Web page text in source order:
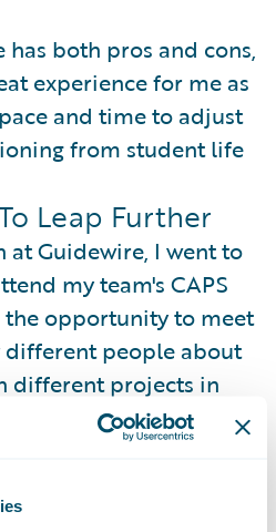
both pros and cons,
experience for me as
and time to adjust
from student life
Leap Further
Guidewire, I went to
my team's CAPS
opportunity to meet
different people about
different projects in
to hear about their
learn so many new